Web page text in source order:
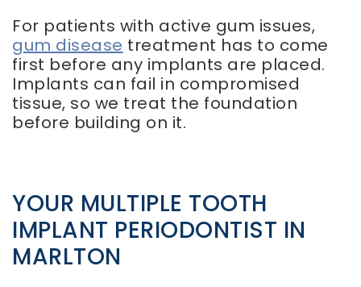
For patients with active gum issues,
gum disease treatment has to come
first before any implants are placed.
Implants can fail in compromised
tissue, so we treat the foundation
before building on it.
YOUR MULTIPLE TOOTH
IMPLANT PERIODONTIST IN
MARLTON